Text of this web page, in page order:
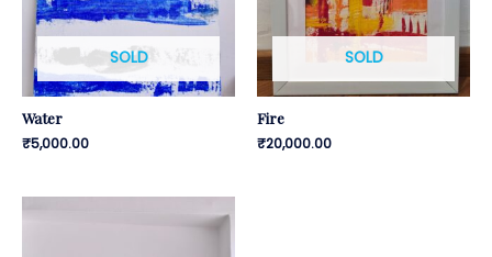
SOLD
Water
₹5,000.00
SOLD
Fire
₹20,000.00